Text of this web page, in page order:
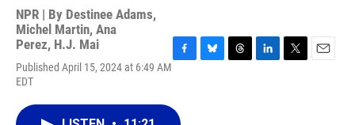
NPR | By Destinee Adams,
Michel Martin, Ana
Perez, H.J. Mai
Published April 15, 2024 at 6:49 AM
EDT
F
e
B
T
L
T
E